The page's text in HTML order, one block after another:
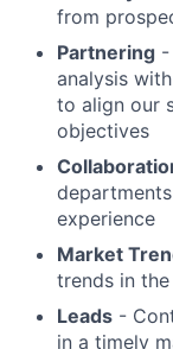
from
Partnering -
analysis
to align our
objectives
experience
Market
trends in
Leads -
in a timely